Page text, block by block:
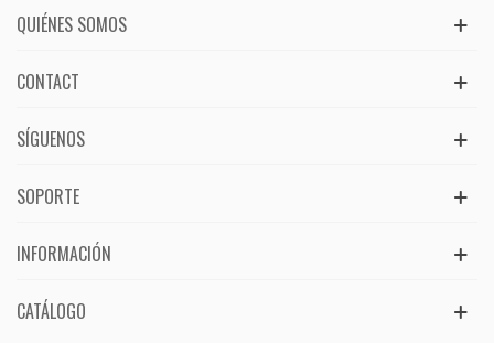
QUIÉNES SOMOS
CONTACT
SÍGUENOS
SOPORTE
INFORMACIÓN
CATÁLOGO